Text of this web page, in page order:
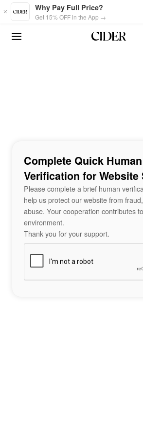
Skip to main content
Why Pay Full Price?
Get 15% OFF in the App →
Complete Quick Human
Verification for Website
Please complete a brief human
help us protect our website from
abuse. Your cooperation contributes
environment.
Thank you for your support.